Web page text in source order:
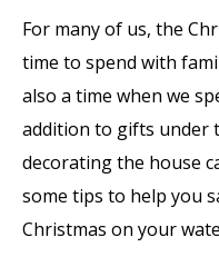
For many of us, the
time to spend with
also a time when we
addition to gifts under
decorating the house
some tips to help you
Christmas on your